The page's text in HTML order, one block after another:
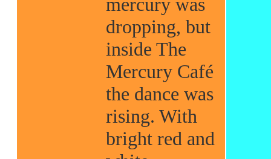
dropping, but
inside The
Mercury Café
the dance was
rising. With
bright red and